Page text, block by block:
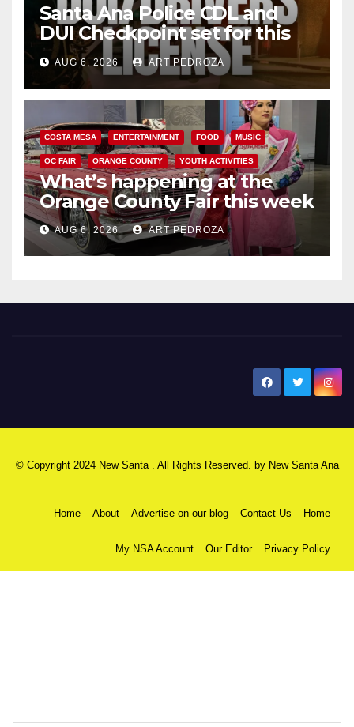
Santa Ana Police CDL and
DUI Checkpoint set for this
Friday night, August 7
AUG 6, 2026 ART PEDROZA
COSTA MESA ENTERTAINMENT FOOD MUSIC
OC FAIR ORANGE COUNTY YOUTH ACTIVITIES
What’s happening at the
Orange County Fair this week
AUG 6, 2026 ART PEDROZA
© Copyright 2024 New Santa . All Rights Reserved. by New Santa Ana
Home About Advertise on our blog Contact Us Home
My NSA Account Our Editor Privacy Policy